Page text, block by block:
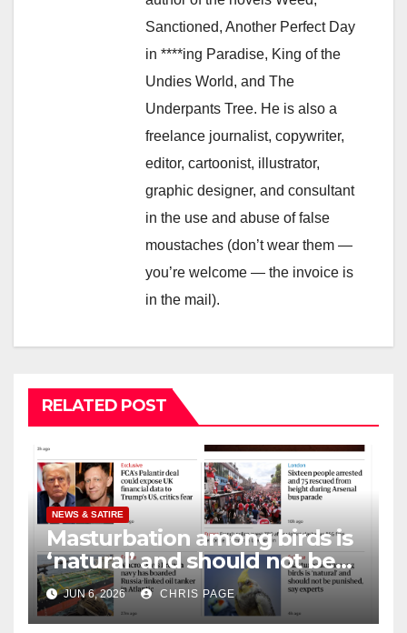
Sanctioned, Another Perfect Day
in ****ing Paradise, King of the
Undies World, and The
Underpants Tree. He is also a
freelance journalist, copywriter,
editor, cartoonist, illustrator,
graphic designer, and consultant
in the use and abuse of false
moustaches (don’t wear them —
you’re welcome — the invoice is
in the mail).
RELATED POST
NEWS & SATIRE
Masturbation among birds is
‘natural’ and should not be
punished
JUN 6, 2026 CHRIS PAGE